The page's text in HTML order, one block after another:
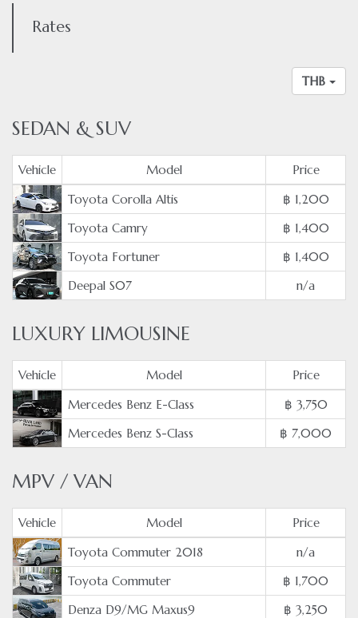
Rates
THB
SEDAN & SUV
Vehicle Model
Price
Toyota Corolla Altis
฿ 1,200
Toyota Camry
฿ 1,400
Toyota Fortuner
฿ 1,400
Deepal S07
n/a
LUXURY LIMOUSINE
Vehicle Model
Price
Mercedes Benz E-Class
฿ 3,750
Mercedes Benz S-Class
฿ 7,000
MPV / VAN
Vehicle Model
Price
Toyota Commuter 2018
n/a
Toyota Commuter
฿ 1,700
Denza D9/MG Maxus9
฿ 3,250